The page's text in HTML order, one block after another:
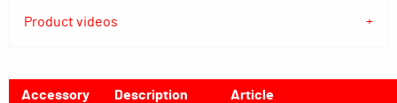
Product videos
Accessory Description Article